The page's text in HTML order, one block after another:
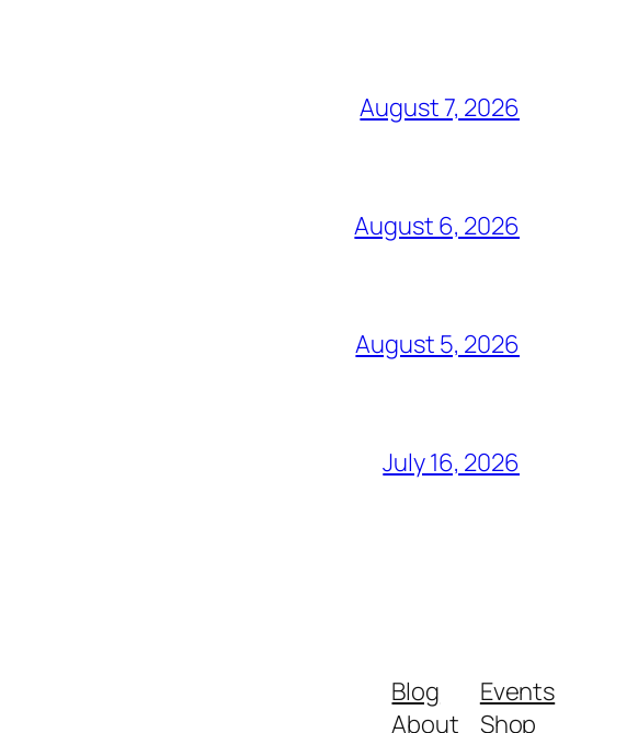
August 7, 2026
August 6, 2026
August 5, 2026
July 16, 2026
Blog
About
Events
Shop